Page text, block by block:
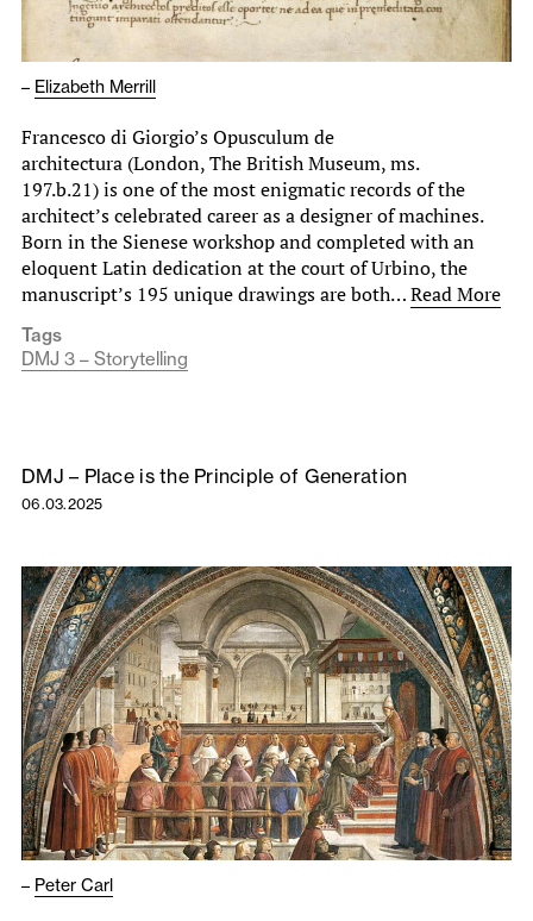
– Elizabeth Merrill
Francesco di Giorgio’s Opusculum de
architectura (London, The British Museum, ms.
197.b.21) is one of the most enigmatic records of the
architect’s celebrated career as a designer of machines.
Born in the Sienese workshop and completed with an
eloquent Latin dedication at the court of Urbino, the
manuscript’s 195 unique drawings are both…Read More
Tags
DMJ 3 – Storytelling
DMJ – Place is the Principle of Generation
06.03.2025
– Peter Carl